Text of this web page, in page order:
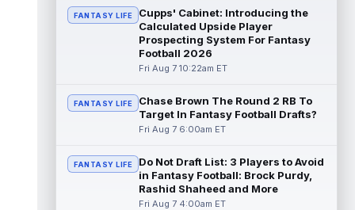
Ashton Dulin Aug 7 10:00am ET
After seeing extensive special teams work
throughout his first six seasons with the
Indianapolis Colts, veteran wide ...
read more
Seth McGowan Aug 7 9:50am ET
Indianapolis Colts rookie running back Seth
McGowan came into training camp
Gidd...
read more
D'Andre Swift
FANTASY LIFE
Cupps' Cabinet: Introducing the
Calculated Upside Player
Prospecting System For Fantasy
Football 2026
Fri Aug 7 10:22am ET
FANTASY LIFE
Chase Brown The Round 2 RB To
Target In Fantasy Football Drafts?
Fri Aug 7 6:00am ET
FANTASY LIFE
Do Not Draft List: 3 Players to Avoid
in Fantasy Football: Brock Purdy,
Rashid Shaheed and More
Fri Aug 7 4:00am ET